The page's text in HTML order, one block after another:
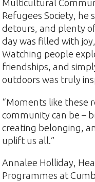
Multicultural
Refugees Society, he
detours, and plenty
day was filled with
Watching people
friendships, and
outdoors was truly
“Moments like these
community can be –
creating belonging,
uplift us all.”
Annalee Holliday,
Programmes at